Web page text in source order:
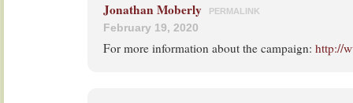
Jonathan Moberly PERMALINK
February 19, 2020
For more information about the campaign: http://